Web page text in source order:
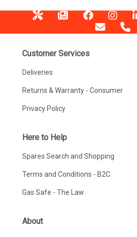
Customer Services
Deliveries
Returns & Warranty - Consumer
Privacy Policy
Here to Help
Spares Search and Shopping
Terms and Conditions - B2C
Gas Safe - The Law
About